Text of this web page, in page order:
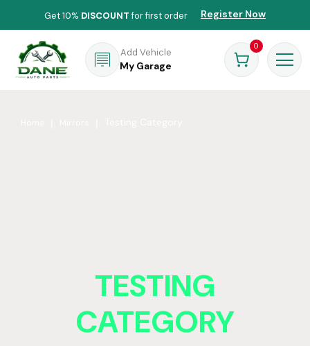
Get 10% DISCOUNTfor first order Register Now
Add Vehicle
My Garage
0
TESTING
CATEGORY